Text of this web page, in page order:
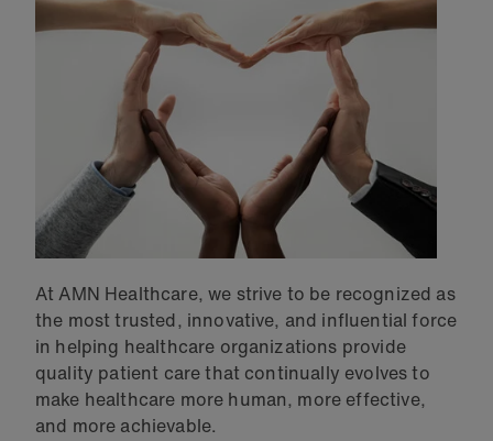
At AMN Healthcare, we strive to be recognized as
the most trusted, innovative, and influential force
in helping healthcare organizations provide
quality patient care that continually evolves to
make healthcare more human, more effective,
and more achievable.